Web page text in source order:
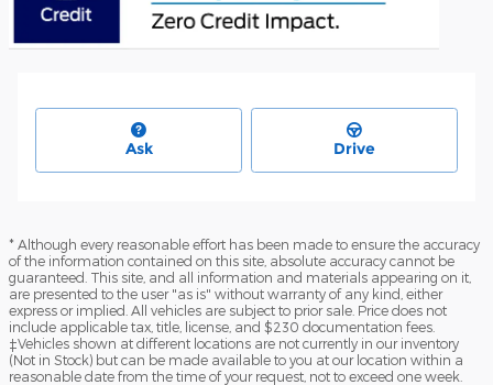
Ask Drive
* Although every reasonable effort has been made to ensure the accuracy
of the information contained on this site, absolute accuracy cannot be
guaranteed. This site, and all information and materials appearing on it,
are presented to the user "as is" without warranty of any kind, either
express or implied. All vehicles are subject to prior sale. Price does not
include applicable tax, title, license, and $230 documentation fees.
‡Vehicles shown at different locations are not currently in our inventory
(Not in Stock) but can be made available to you at our location within a
reasonable date from the time of your request, not to exceed one week.